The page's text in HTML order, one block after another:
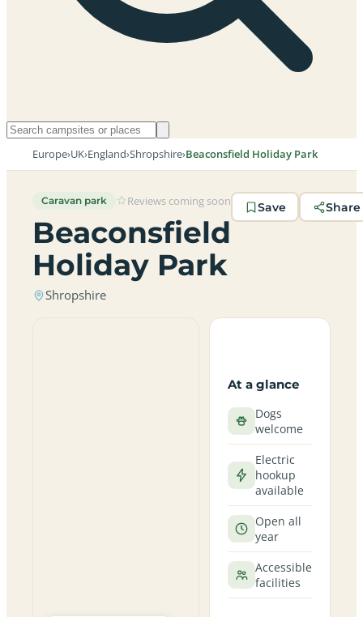
Europe›UK›England›Shropshire›Beaconsfield Holiday Park
Caravan park Reviews coming soon
Beaconsfield
Holiday Park
Shropshire
Save Share
At a glance
Dogs
welcome
Electric
hookup
available
Open all
year
Accessible
facilities